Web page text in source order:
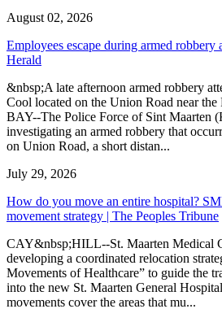
August 02, 2026
Employees escape during armed
Herald
&nbsp;A late afternoon armed robbery
Cool located on the Union Road near
BAY--The Police Force of Sint Maarten
investigating an armed robbery that
on Union Road, a short distan...
July 29, 2026
How do you move an entire hospital?
movement strategy | The Peoples Tribune
CAY&nbsp;HILL--St. Maarten Medical
developing a coordinated relocation
Movements of Healthcare” to guide the
into the new St. Maarten General
movements cover the areas that mu...